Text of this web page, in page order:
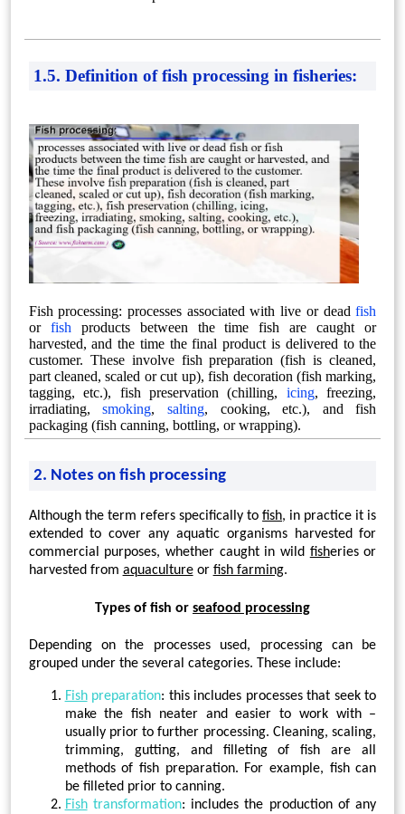
1.5. Definition of fish processing in fisheries:
Fish processing: processes associated with live or deadfish
or fish products between the time fish are caught or
harvested, and the time the final product is delivered to the
customer. These involve fish preparation (fish is cleaned,
part cleaned, scaled or cut up), fish decoration (fish marking,
tagging, etc.), fish preservation (chilling, icing, freezing,
irradiating,smoking, salting, cooking, etc.), and fish
packaging (fish canning, bottling, or wrapping).
2. Notes on fish processing
Although the term refers specifically tofish, in practice it is
extended to cover any aquatic organisms harvested for
commercial purposes, whether caught in wild fisheries or
harvested from aquacultureor fish farming.
Types of fish or seafood processing
Depending on the processes used, processing can be
grouped under the several categories. These include:
Fishpreparation: this includes processes that seek to
make the fish neater and easier to work with –
usually prior to further processing. Cleaning, scaling,
trimming, gutting, and filleting of fish are all
methods of fish preparation. For example, fish can
be filleted prior to canning.
Fishtransformation: includes the production of any